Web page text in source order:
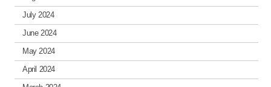
July 2024
June 2024
May 2024
April 2024